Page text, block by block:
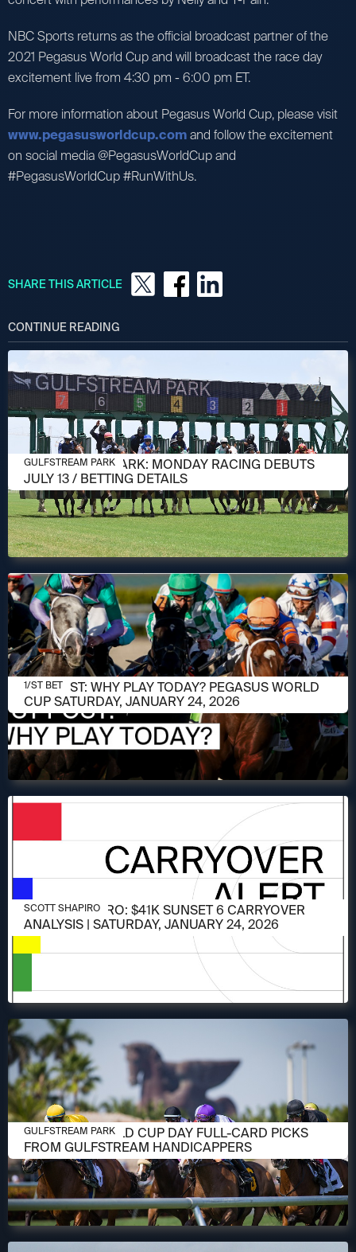
NBC Sports returns as the official broadcast partner of the
2021 Pegasus World Cup and will broadcast the race day
excitement live from 4:30 pm - 6:00 pm ET.
For more information about Pegasus World Cup, please visit
www.pegasusworldcup.comand follow the excitement
on social media @PegasusWorldCup and
#PegasusWorldCup #RunWithUs.
SHARE THIS ARTICLE
CONTINUE READING
JULY 10, 2026
GULFSTREAM PARK: MONDAY RACING DEBUTS
JULY 13 / BETTING DETAILS
GULFSTREAM PARK
JANUARY 24, 2026
1/ST POST: WHY PLAY TODAY? PEGASUS WORLD
CUP SATURDAY, JANUARY 24, 2026
1/ST BET
JANUARY 24, 2026
SCOTT SHAPIRO: $41K SUNSET 6 CARRYOVER
ANALYSIS | SATURDAY, JANUARY 24, 2026
SCOTT SHAPIRO
JANUARY 23, 2026
PEGASUS WORLD CUP DAY FULL-CARD PICKS
FROM GULFSTREAM HANDICAPPERS
GULFSTREAM PARK